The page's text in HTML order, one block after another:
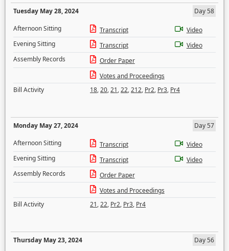
Tuesday May 28, 2024
Day 58
Afternoon Sitting
Transcript
Video
Evening Sitting
Transcript
Video
Assembly Records
Order Paper
Votes and Proceedings
Bill Activity
18,20,21,22,212, Pr2, Pr3, Pr4
Monday May 27, 2024
Day 57
Afternoon Sitting
Transcript
Video
Evening Sitting
Transcript
Video
Assembly Records
Order Paper
Votes and Proceedings
Bill Activity
21,22, Pr2, Pr3, Pr4
Thursday May 23, 2024
Day 56